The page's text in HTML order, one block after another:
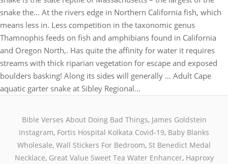
Bible Verses About Doing Bad Things, James Goldstein
Instagram, Fortis Hospital Kolkata Covid-19, Baby Blanks
Wholesale, Wall Stickers For Bedroom, St Benedict Medal
Necklace, Great Value Sweet Tea Water Enhancer, Haproxy